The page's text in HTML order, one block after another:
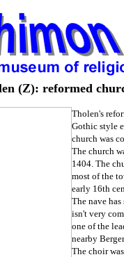
(Z): reformed
Tholen's
Gothic style
church was
The church
1404. The
most of the
early 16th
The nave
isn't very
one of the
nearby
The choir